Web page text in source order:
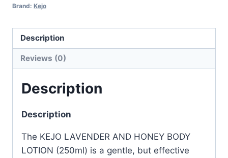
Brand: Kejo
Description
Reviews (0)
Description
Description
The KEJO LAVENDER AND HONEY BODY
LOTION (250ml) is a gentle, but effective